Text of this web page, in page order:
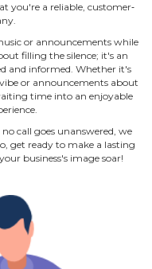
you're a reliable, customer‐
or announcements while
filling the silence; it's an
and informed. Whether it's
or announcements about
time into an enjoyable
call goes unanswered, we
get ready to make a lasting
business's image soar!